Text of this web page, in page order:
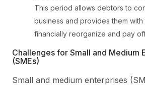
This period allows debtors to
business and provides them
financially reorganize and pay
Challenges for Small and Medium
(SMEs)
Small and medium enterprises